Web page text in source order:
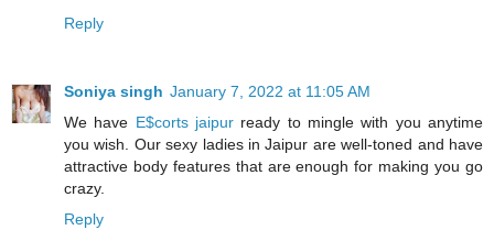
Reply
Soniya singh January 7, 2022 at 11:05 AM
We have E$corts jaipur ready to mingle with you anytime
you wish. Our sexy ladies in Jaipur are well-toned and have
attractive body features that are enough for making you go
crazy.
Reply